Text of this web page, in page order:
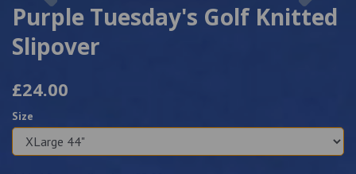
Purple Tuesday's Golf Knitted
Slipover
£24.00
Size